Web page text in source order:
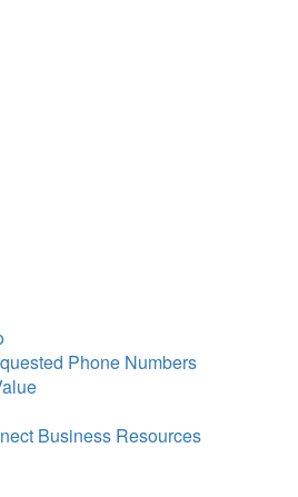
Phone Numbers
Business Resources